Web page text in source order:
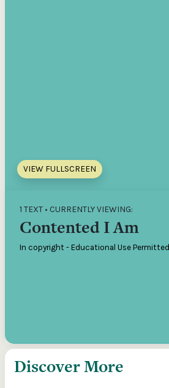
VIEW FULLSCREEN
1 TEXT • CURRENTLY VIEWING:
Contented I Am
In copyright - Educational Use Permitted
Discover More